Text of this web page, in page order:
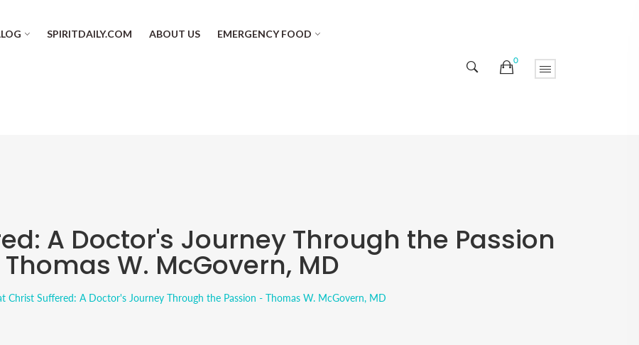
SPIRITDAILY.COM ABOUT US EMERGENCY FOOD
0
A Doctor's Journey Through the Passion
W. McGovern, MD
Christ Suffered: A Doctor's Journey Through the Passion - Thomas W. McGovern, MD